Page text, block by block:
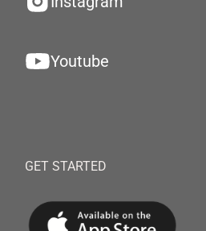
Youtube
GET STARTED